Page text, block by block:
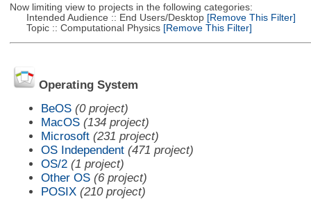
Now limiting view to projects in the following categories:
Intended Audience :: End Users/Desktop[Remove This Filter]
Topic :: Computational Physics[Remove This Filter]
Operating System
BeOS (0 project)
MacOS (134 project)
Microsoft (231 project)
OS Independent (471 project)
OS/2 (1 project)
Other OS (6 project)
POSIX (210 project)